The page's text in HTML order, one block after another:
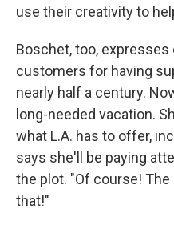
use their creativity to
Boschet, too,
customers for having
nearly half a century.
long-needed vacation.
what L.A. has to offer,
says she'll be paying
the plot. "Of course!
that!"